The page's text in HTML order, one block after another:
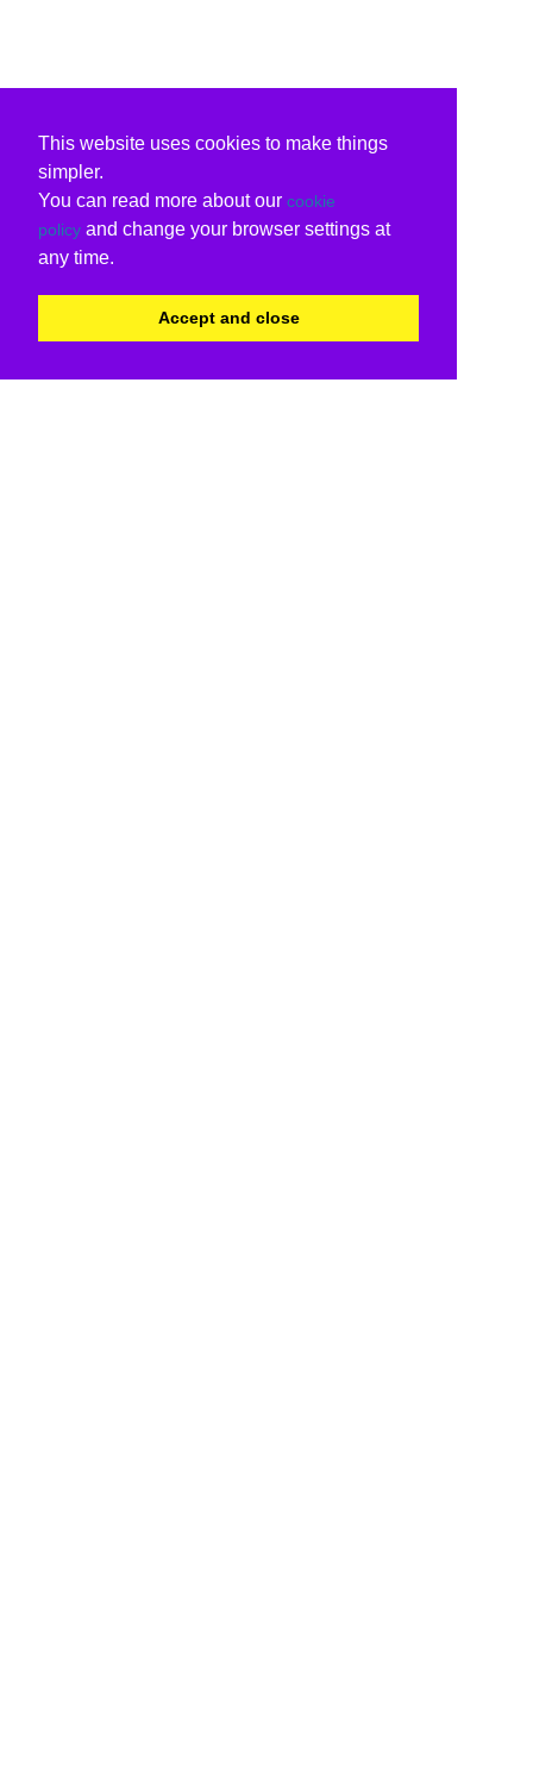
This website uses cookies to make things
simpler.
You can read more about our cookie
policy and change your browser settings at
any time.
Accept and close